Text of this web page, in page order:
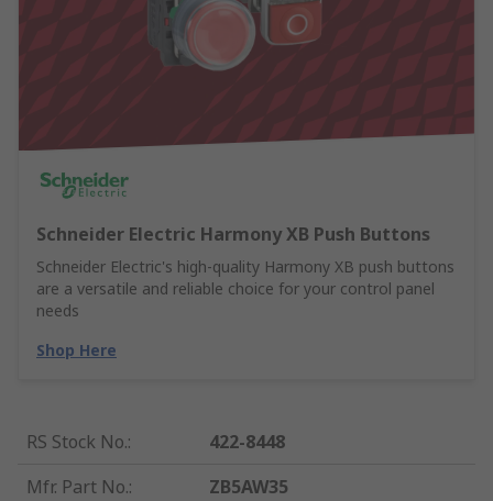
Schneider Electric Harmony XB Push Buttons
Schneider Electric's high-quality Harmony XB push buttons
are a versatile and reliable choice for your control panel
needs
Shop Here
RS Stock No.:
422-8448
Mfr. Part No.:
ZB5AW35